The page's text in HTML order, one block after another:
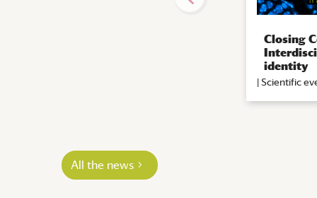
Closing
identity
|Scientific
All the news